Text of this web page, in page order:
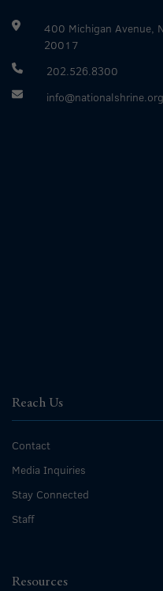
400 Michigan Avenue,
20017
202.526.8300
info@nationalshrine.org
Reach Us
Contact
Media Inquiries
Stay Connected
Staff
Resources